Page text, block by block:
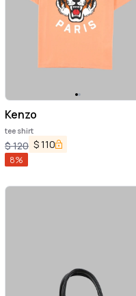
Kenzo
tee shirt
$120 $110
8%